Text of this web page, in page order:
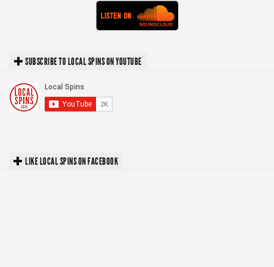
SUBSCRIBE TO LOCAL SPINS ON YOUTUBE
LIKE LOCAL SPINS ON FACEBOOK